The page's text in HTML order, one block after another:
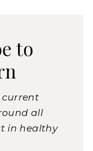
to
current
all
in healthy